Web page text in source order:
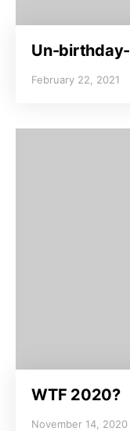
Un-
February 22, 2021
WTF 2020?
November 14, 2020